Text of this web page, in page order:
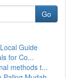
Go
Guide
for Co...
methods t...